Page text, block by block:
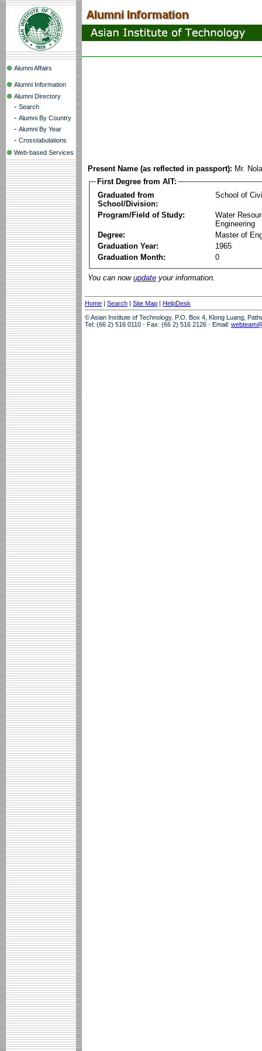
Alumni Affairs
Alumni Information
Alumni Directory
- Search
- Alumni By Country
- Alumni By Year
- Crosstabulations
Web-based Services
Present Name (as reflected in passport): Mr.
First Degree from AIT:
Graduated from
School/Division:
School of
Program/Field of Study:
Water
Engineering
Degree:
Master of
Graduation Year:
1965
Graduation Month:
0
You can now update your information.
Home | Search | Site Map | HelpDesk
© Asian Institute of Technology, P.O. Box 4, Klong Luang,
Tel: (66 2) 516 0110 · Fax: (66 2) 516 2126 · Email: